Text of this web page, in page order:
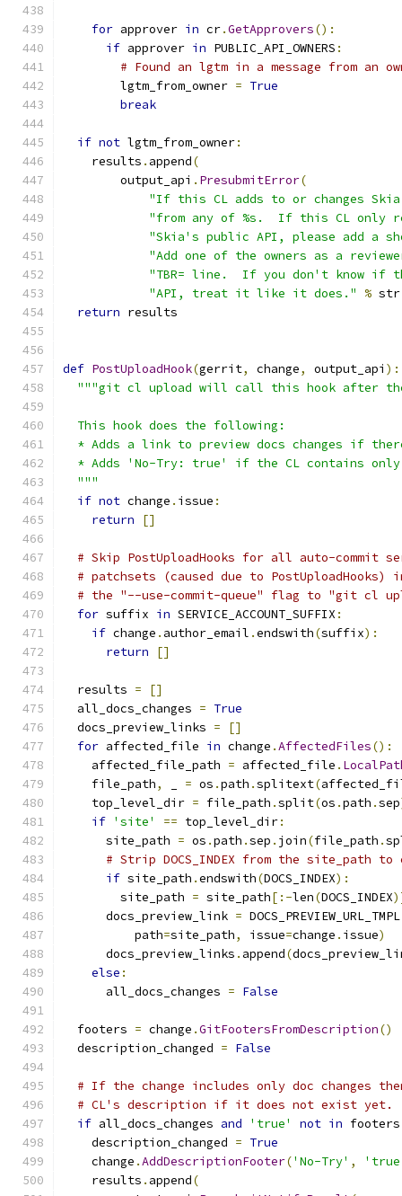
for approver in cr.GetApprovers():
if approver in PUBLIC_API_OWNERS :
# Found an lgtm in a message from an
        lgtm_from_owner
= True
break
if not lgtm_from_owner:
    results
. append(
        output_api
. PresubmitError(
"If this CL adds to or changes
"from any of %s.  If this CL only
"Skia's public API, please add a
"Add one of the owners as a
"TBR= line.  If you don't know if
"API, treat it like it does."
% str
return results
def PostUploadHook(gerrit, change, output_api ):
"""git cl upload will call this hook after
  This hook does the following:
* Adds a link to preview docs changes if
* Adds 'No-Try: true' if the CL contains
  """
if not change . issue :
return
[]
# Skip PostUploadHooks for all auto-commit
# patchsets (caused due to PostUploadHooks)
# the "--use-commit-queue" flag to "git cl
for suffix in SERVICE_ACCOUNT_SUFFIX :
if change . author_email .endswith(suffix):
return
[]
  results
=
[]
  all_docs_changes
= True
  docs_preview_links
=
[]
for affected_file in change .AffectedFiles():
    affected_file_path
= affected_file .
    file_path
, = os .path .splitext(
    top_level_dir
= file_path .split(os .path .sep
if 'site' == top_level_dir:
      site_path
= os .path .sep . join(file_path .
# Strip DOCS_INDEX from the site_path
if site_path .endswith(DOCS_INDEX):
        site_path
= site_path[:-len(DOCS_INDEX
      docs_preview_link
= DOCS_PREVIEW_URL_TMPL
          path
=site_path, issue=change . issue)
      docs_preview_links
. append(
else :
      all_docs_changes
= False
  footers
= change .GitFootersFromDescription()
  description_changed
= False
# If the change includes only doc changes
# CL's description if it does not exist yet.
if all_docs_changes and 'true' not in footers
    description_changed
= True
    change
.AddDescriptionFooter('No-Try' ,
    results
. append(